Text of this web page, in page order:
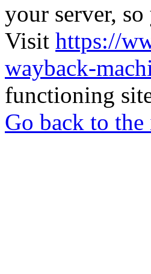
your server,
Visit https://
wayback-
functioning
Go back to the